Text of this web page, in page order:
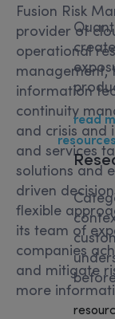
read
Fusion Risk
provider of
operational
management,
information
continuity
and crisis and
and services
solutions and
driven
flexible
its team of
companies
and mitigate
more